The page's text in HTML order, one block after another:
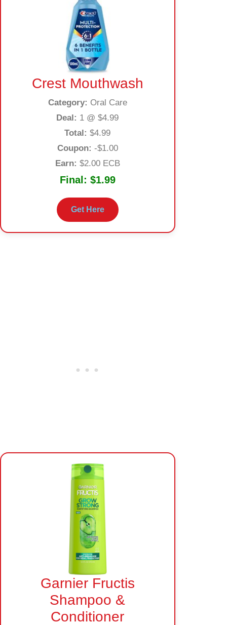
Crest Mouthwash
Category: Oral Care
Deal: 1 @ $4.99
Total: $4.99
Coupon: -$1.00
Earn: $2.00 ECB
Final: $1.99
Get Here
Garnier Fructis
Shampoo &
Conditioner